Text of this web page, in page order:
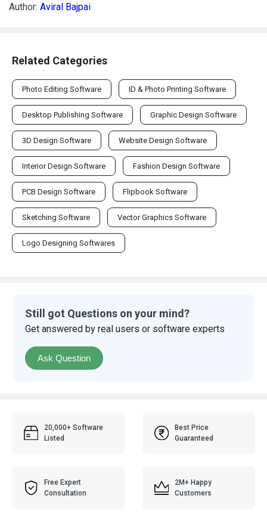
Author: Aviral Bajpai
Related Categories
Photo Editing Software ID & Photo Printing Software
Desktop Publishing Software Graphic Design Software
3D Design Software Website Design Software
Interior Design Software Fashion Design Software
PCB Design Software Flipbook Software
Sketching Software Vector Graphics Software
Logo Designing Softwares
Still got Questions on your mind?
Get answered by real users or software experts
Ask Question
20,000+ Software
Listed
Best Price
Guaranteed
Free Expert
Consultation
2M+ Happy
Customers